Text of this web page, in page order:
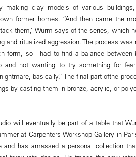
making clay models of various buildings,
former homes. “And then came the
them,’ Wurm says of the series, which
and ritualized aggression. The process was
form, so l had to find a balance between
and not wanting to try something for
basically.” The final part ofthe
by casting them in bronze, acrylic, or
will eventually be part of a table that
at Carpenters Workshop Gallery in
and has amassed a personal collection